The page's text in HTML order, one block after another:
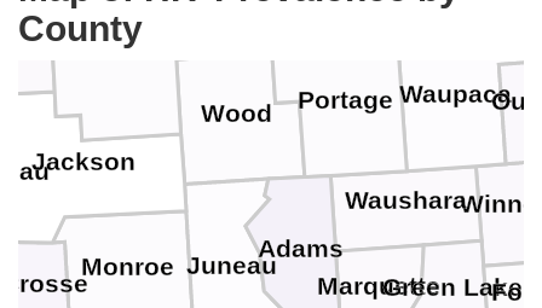
County
Wood
Waushara
Waupaca
Portage
Monroe
Marquette
Juneau
Jackson
Green Lake
Clark
Adams